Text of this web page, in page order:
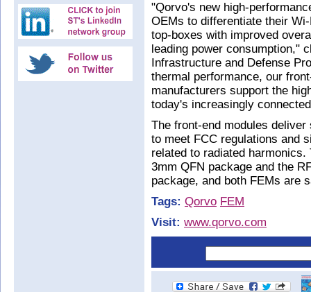
"Qorvo's new high-
OEMs to differentiate their
top-boxes with improved
leading power consumption,"
Infrastructure and Defense
thermal performance, our
manufacturers support the
today's increasingly
The front-end modules
to meet FCC regulations and
related to radiated
3mm QFN package and the
package, and both FEMs are
Tags: Qorvo FEM
Visit: www.qorvo.com